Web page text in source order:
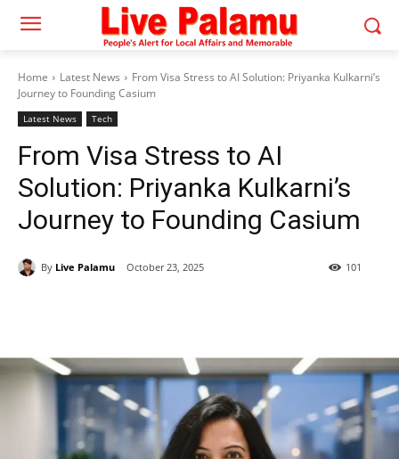
Home Latest News
From Visa Stress to AI Solution: Priyanka Kulkarni’s
Journey to Founding Casium
Latest News Tech
From Visa Stress to AI
Solution: Priyanka Kulkarni’s
Journey to Founding Casium
By Live Palamu October 23, 2025 101